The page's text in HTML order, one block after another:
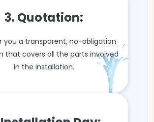
3. Quotation:
you a transparent, no-obligation
that covers all the parts involved
in the installation.